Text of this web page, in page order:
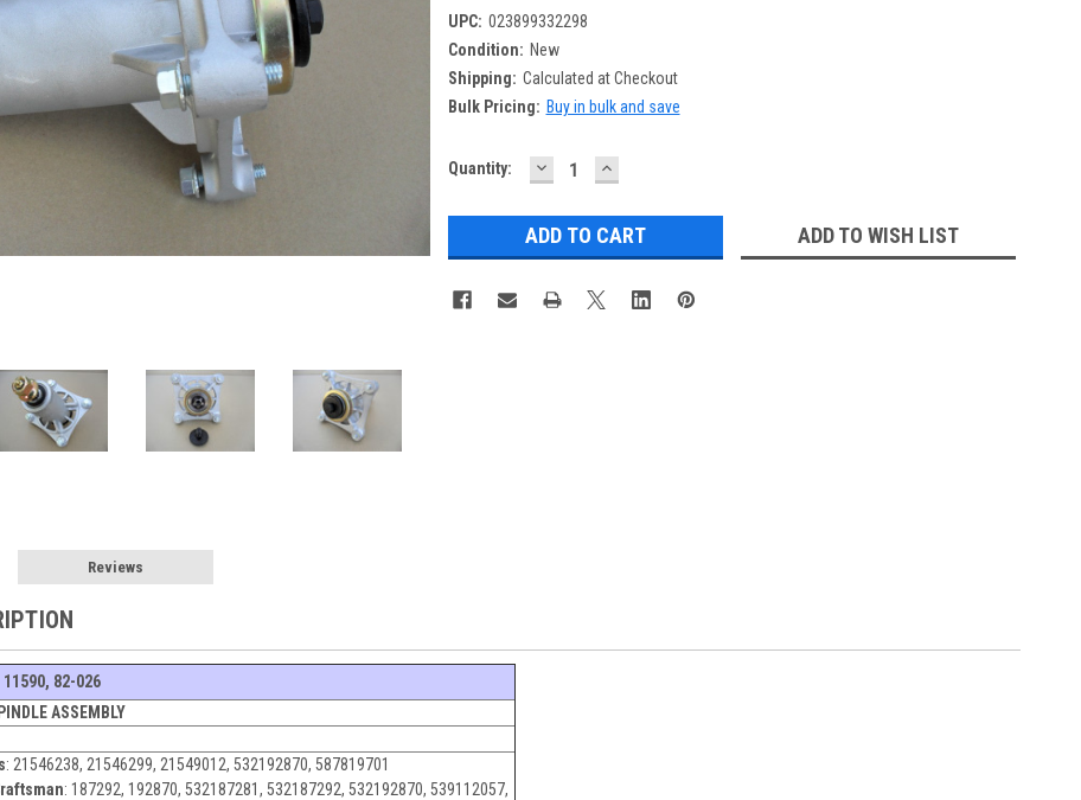
UPC: 023899332298
Condition: New
Shipping: Calculated at Checkout
Bulk Pricing: Buy in bulk and save
Current
Quantity: DECREASE
QUANTITY:
INCREASE
QUANTITY:
ADD TO WISH LIST
Reviews
82-026
ASSEMBLY
: 21546238, 21546299, 21549012, 532192870, 587819701
: 187292, 192870, 532187281, 532187292, 532192870, 539112057,